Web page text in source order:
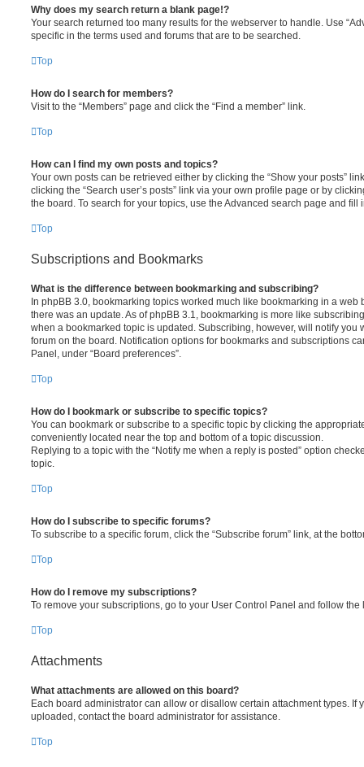
Why does my search return a blank page!?
Your search returned too many results for the webserver to handle. Use
specific in the terms used and forums that are to be searched.
Top
How do I search for members?
Visit to the “Members” page and click the “Find a member” link.
Top
How can I find my own posts and topics?
Your own posts can be retrieved either by clicking the “Show your posts”
clicking the “Search user’s posts” link via your own profile page or by
the board. To search for your topics, use the Advanced search page and
Top
Subscriptions and Bookmarks
What is the difference between bookmarking and subscribing?
In phpBB 3.0, bookmarking topics worked much like bookmarking in a web
there was an update. As of phpBB 3.1, bookmarking is more like
when a bookmarked topic is updated. Subscribing, however, will notify you
forum on the board. Notification options for bookmarks and subscriptions
Panel, under “Board preferences”.
Top
How do I bookmark or subscribe to specific topics?
You can bookmark or subscribe to a specific topic by clicking the
conveniently located near the top and bottom of a topic discussion.
Replying to a topic with the “Notify me when a reply is posted” option
topic.
Top
How do I subscribe to specific forums?
To subscribe to a specific forum, click the “Subscribe forum” link, at the
Top
How do I remove my subscriptions?
To remove your subscriptions, go to your User Control Panel and follow
Top
Attachments
What attachments are allowed on this board?
Each board administrator can allow or disallow certain attachment types. If
uploaded, contact the board administrator for assistance.
Top